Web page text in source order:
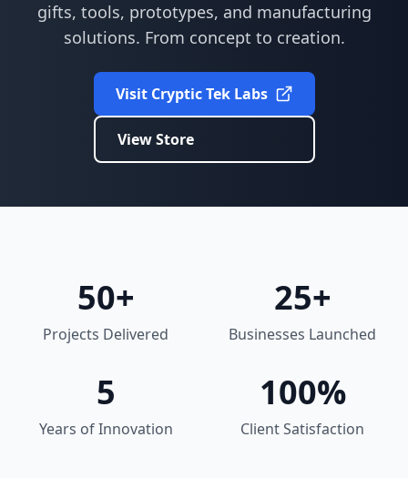
gifts, tools, prototypes, and manufacturing
solutions. From concept to creation.
Visit Cryptic Tek Labs
View Store
50+
Projects Delivered
25+
Businesses Launched
5
Years of Innovation
100%
Client Satisfaction